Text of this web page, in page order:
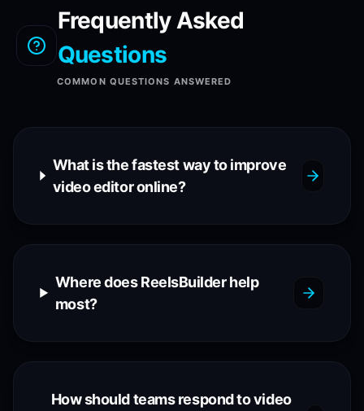
Frequently Asked
Questions
COMMON QUESTIONS ANSWERED
What is the fastest way to improve
video editor online?
Where does ReelsBuilder help
most?
How should teams respond to video